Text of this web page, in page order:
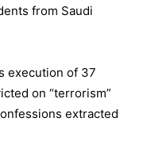
from Saudi
execution of 37
on “terrorism”
extracted